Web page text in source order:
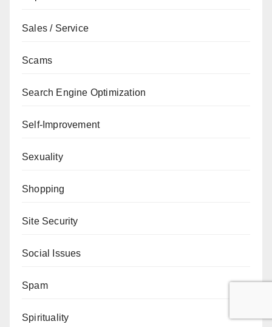
Sales / Service
Scams
Search Engine Optimization
Self-Improvement
Sexuality
Shopping
Site Security
Social Issues
Spam
Spirituality